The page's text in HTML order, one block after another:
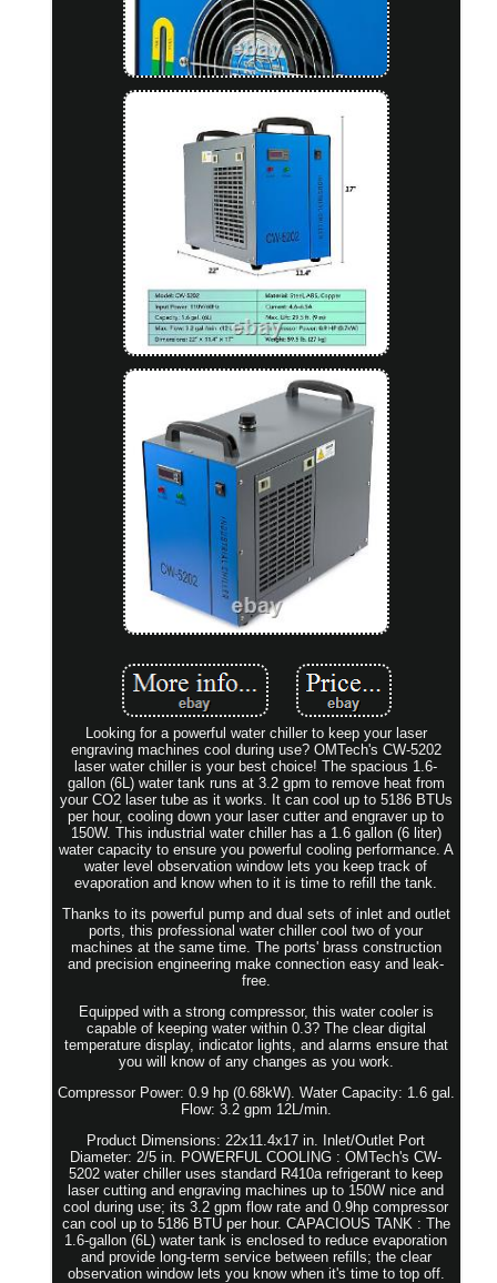
Looking for a powerful water chiller to keep your laser
engraving machines cool during use? OMTech's CW-5202
laser water chiller is your best choice! The spacious 1.6-
gallon (6L) water tank runs at 3.2 gpm to remove heat from
your CO2 laser tube as it works. It can cool up to 5186 BTUs
per hour, cooling down your laser cutter and engraver up to
150W. This industrial water chiller has a 1.6 gallon (6 liter)
water capacity to ensure you powerful cooling performance. A
water level observation window lets you keep track of
evaporation and know when to it is time to refill the tank.
Thanks to its powerful pump and dual sets of inlet and outlet
ports, this professional water chiller cool two of your
machines at the same time. The ports' brass construction
and precision engineering make connection easy and leak-
free.
Equipped with a strong compressor, this water cooler is
capable of keeping water within 0.3? The clear digital
temperature display, indicator lights, and alarms ensure that
you will know of any changes as you work.
Compressor Power: 0.9 hp (0.68kW). Water Capacity: 1.6 gal.
Flow: 3.2 gpm 12L/min.
Product Dimensions: 22x11.4x17 in. Inlet/Outlet Port
Diameter: 2/5 in. POWERFUL COOLING : OMTech's CW-
5202 water chiller uses standard R410a refrigerant to keep
laser cutting and engraving machines up to 150W nice and
cool during use; its 3.2 gpm flow rate and 0.9hp compressor
can cool up to 5186 BTU per hour. CAPACIOUS TANK : The
1.6-gallon (6L) water tank is enclosed to reduce evaporation
and provide long-term service between refills; the clear
observation window lets you know when it's time to top off.